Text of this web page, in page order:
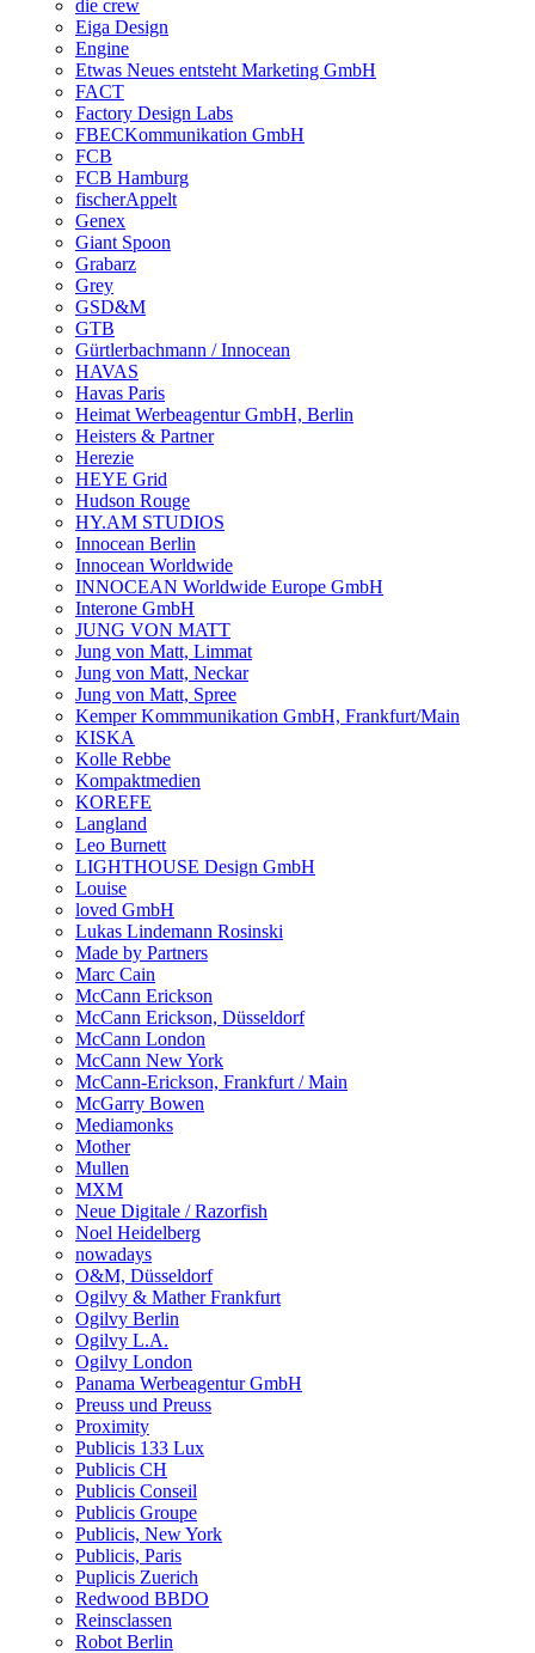
die crew
Eiga Design
Engine
Etwas Neues entsteht Marketing GmbH
FACT
Factory Design Labs
FBECKommunikation GmbH
FCB
FCB Hamburg
fischerAppelt
Genex
Giant Spoon
Grabarz
Grey
GSD&M
GTB
Gürtlerbachmann / Innocean
HAVAS
Havas Paris
Heimat Werbeagentur GmbH, Berlin
Heisters & Partner
Herezie
HEYE Grid
Hudson Rouge
HY.AM STUDIOS
Innocean Berlin
Innocean Worldwide
INNOCEAN Worldwide Europe GmbH
Interone GmbH
JUNG VON MATT
Jung von Matt, Limmat
Jung von Matt, Neckar
Jung von Matt, Spree
Kemper Kommmunikation GmbH, Frankfurt/Main
KISKA
Kolle Rebbe
Kompaktmedien
KOREFE
Langland
Leo Burnett
LIGHTHOUSE Design GmbH
Louise
loved GmbH
Lukas Lindemann Rosinski
Made by Partners
Marc Cain
McCann Erickson
McCann Erickson, Düsseldorf
McCann London
McCann New York
McCann-Erickson, Frankfurt / Main
McGarry Bowen
Mediamonks
Mother
Mullen
MXM
Neue Digitale / Razorfish
Noel Heidelberg
nowadays
O&M, Düsseldorf
Ogilvy & Mather Frankfurt
Ogilvy Berlin
Ogilvy L.A.
Ogilvy London
Panama Werbeagentur GmbH
Preuss und Preuss
Proximity
Publicis 133 Lux
Publicis CH
Publicis Conseil
Publicis Groupe
Publicis, New York
Publicis, Paris
Puplicis Zuerich
Redwood BBDO
Reinsclassen
Robot Berlin